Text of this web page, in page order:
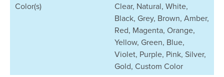
Color(s)
Clear, Natural, White,
Black, Grey, Brown, Amber,
Red, Magenta, Orange,
Yellow, Green, Blue,
Violet, Purple, Pink, Silver,
Gold, Custom Color